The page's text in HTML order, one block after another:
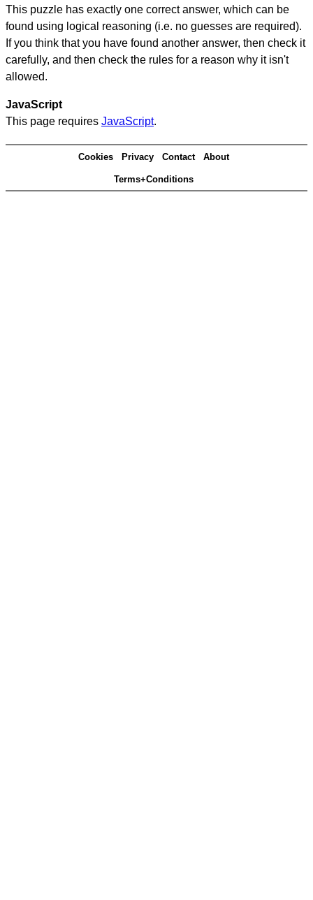
This puzzle has exactly one correct answer, which can be
found using logical reasoning (i.e. no guesses are required).
If you think that you have found another answer, then check it
carefully, and then check the rules for a reason why it isn't
allowed.
JavaScript
This page requires JavaScript.
Cookies Privacy Contact About
Terms+Conditions